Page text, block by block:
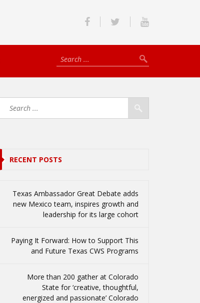
RECENT POSTS
Texas Ambassador Great Debate adds
new Mexico team, inspires growth and
leadership for its large cohort
Paying It Forward: How to Support This
and Future Texas CWS Programs
More than 200 gather at Colorado
State for ‘creative, thoughtful,
energized and passionate’ Colorado